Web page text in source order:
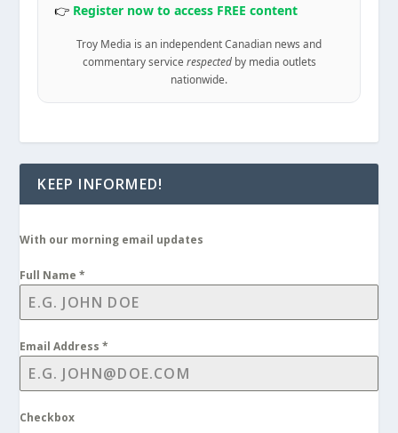
👉 Register now to access FREE content
Troy Media is an independent Canadian news and
commentary service respectedby media outlets
nationwide.
KEEP INFORMED!
With our morning email updates
Full Name*
Email Address*
Checkbox